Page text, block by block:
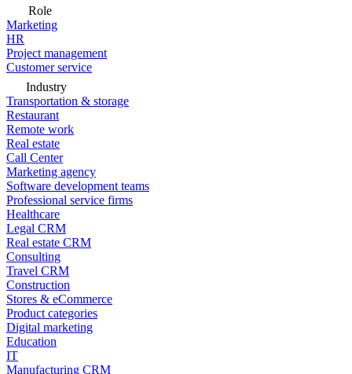
Role
Marketing
HR
Project management
Customer service
Industry
Transportation & storage
Restaurant
Remote work
Real estate
Call Center
Marketing agency
Software development teams
Professional service firms
Healthcare
Legal CRM
Real estate CRM
Consulting
Travel CRM
Construction
Stores & eCommerce
Product categories
Digital marketing
Education
IT
Manufacturing CRM